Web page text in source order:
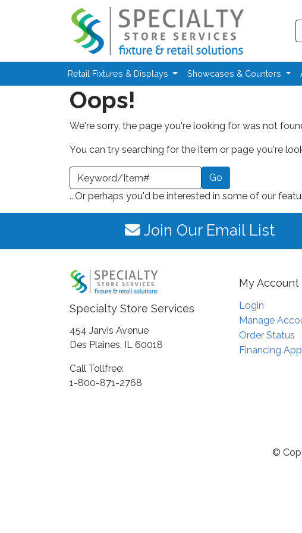
Skip to main content
Retail Fixtures & Displays Showcases & Counters
Oops!
We're sorry, the page you're looking for was not
You can try searching for the item or page you're
a Keyword or Item Number
...Or perhaps you'd be interested in some of our
Join Our Email List
Specialty Store Services
454 Jarvis Avenue
Des Plaines, IL 60018
Call Tollfree:
1-800-871-2768
My Account
Login
Manage
Order Status
Financing
©